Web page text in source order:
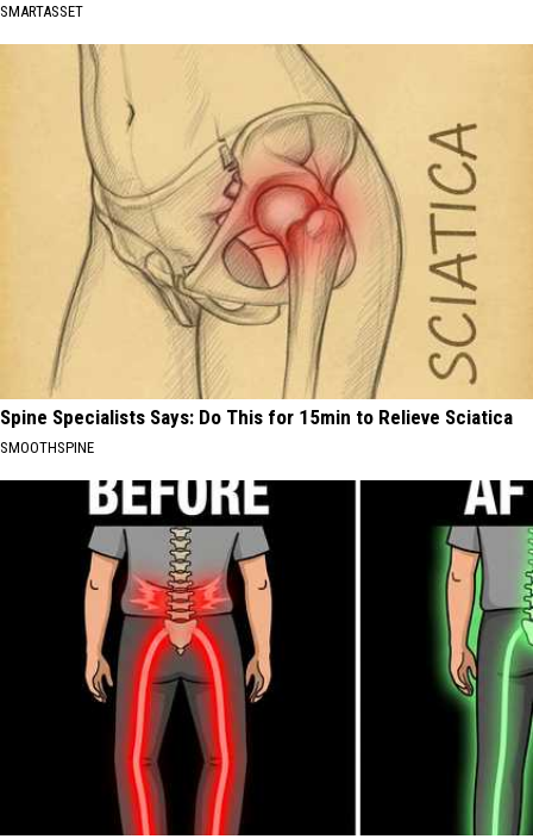
SMARTASSET
Spine Specialists Says: Do This for 15min to Relieve Sciatica
SMOOTHSPINE